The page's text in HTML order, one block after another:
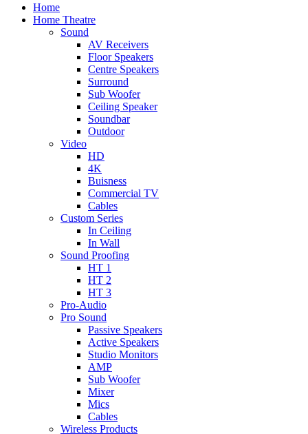
Home
Home Theatre
Sound
AV Receivers
Floor Speakers
Centre Speakers
Surround
Sub Woofer
Ceiling Speaker
Soundbar
Outdoor
Video
HD
4K
Buisness
Commercial TV
Cables
Custom Series
In Ceiling
In Wall
Sound Proofing
HT 1
HT 2
HT 3
Pro-Audio
Pro Sound
Passive Speakers
Active Speakers
Studio Monitors
AMP
Sub Woofer
Mixer
Mics
Cables
Wireless Products